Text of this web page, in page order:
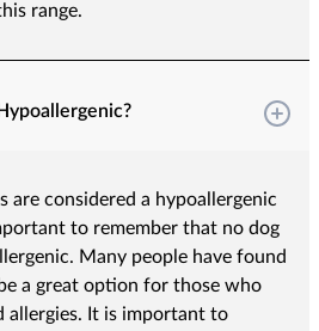
range.
are considered a hypoallergenic
to remember that no dog
Many people have found
a great option for those who
allergies. It is important to